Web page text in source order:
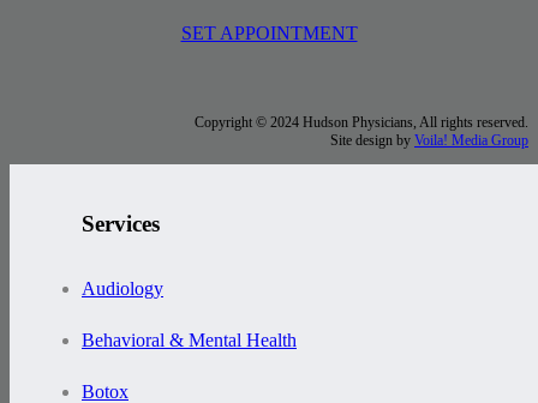
SET APPOINTMENT
Copyright © 2024 Hudson Physicians, All rights reserved.
Site design by Voila! Media Group
Services
Audiology
Behavioral & Mental Health
Botox